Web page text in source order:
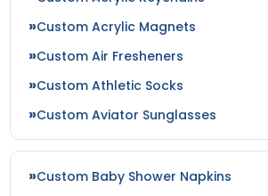
Custom Acrylic Magnets
Custom Air Fresheners
Custom Athletic Socks
Custom Aviator Sunglasses
Custom Baby Shower Napkins